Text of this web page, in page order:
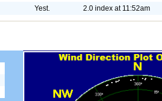
Yest. 2.0 index at 11:52am